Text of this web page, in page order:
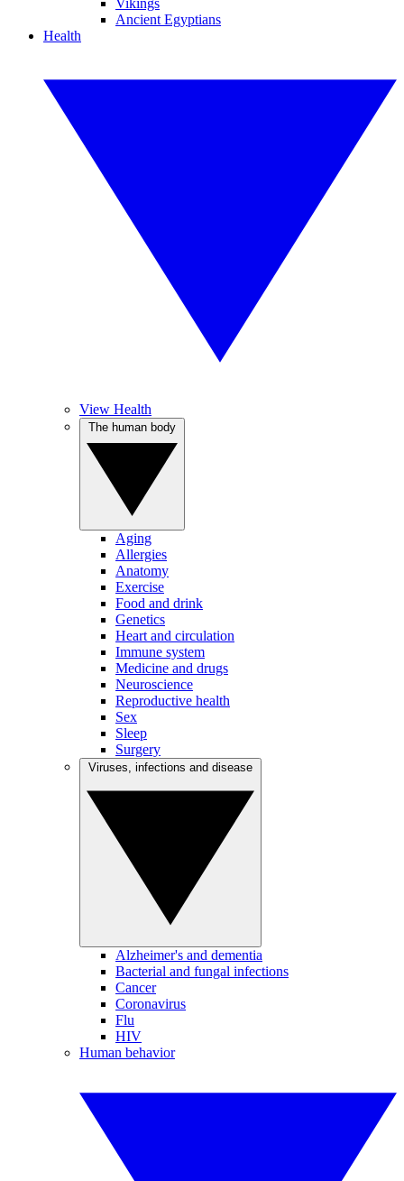
Vikings
Ancient Egyptians
Health
View Health
Aging
Allergies
Anatomy
Exercise
Food and drink
Genetics
Heart and circulation
Immune system
Medicine and drugs
Neuroscience
Reproductive health
Sex
Sleep
Surgery
Alzheimer's and dementia
Bacterial and fungal infections
Cancer
Coronavirus
Flu
HIV
Human behavior